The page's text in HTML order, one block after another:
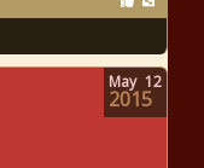
May 12
2015